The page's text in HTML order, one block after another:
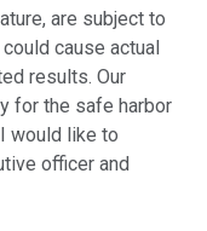
are subject to
cause actual
results. Our
for the safe harbor
would like to
officer and